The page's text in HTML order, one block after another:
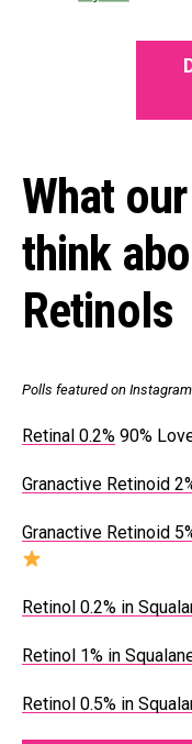
What
think
Retinols
Polls featured on
Retinal 0.2% 90%
Granactive Retinoid
Granactive Retinoid
Retinol 0.2% in
Retinol 1% in
Retinol 0.5% in